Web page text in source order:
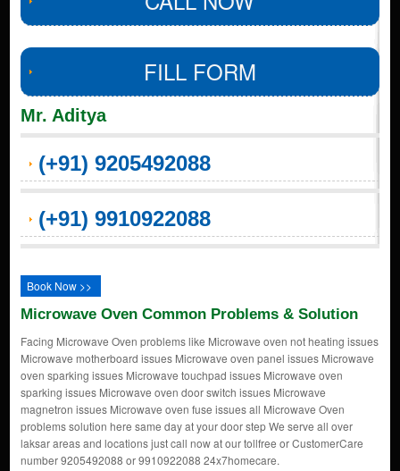
FILL FORM
Mr. Aditya
(+91) 9205492088
(+91) 9910922088
Book Now >>
Microwave Oven Common Problems & Solution
Facing Microwave Oven problems like Microwave oven not heating issues
Microwave motherboard issues Microwave oven panel issues Microwave
oven sparking issues Microwave touchpad issues Microwave oven
sparking issues Microwave oven door switch issues Microwave
magnetron issues Microwave oven fuse issues all Microwave Oven
problems solution here same day at your door step We serve all over
laksar areas and locations just call now at our tollfree or CustomerCare
number 9205492088 or 9910922088 24x7homecare.